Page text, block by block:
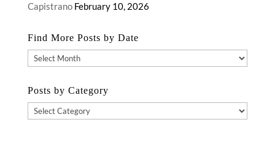
Capistrano February 10, 2026
Find More Posts by Date
Find
Posts
by
Date
Posts by Category
Posts